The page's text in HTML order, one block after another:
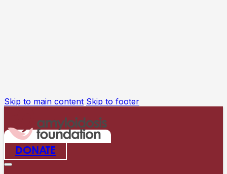
Skip to main content Skip to footer
DONATE